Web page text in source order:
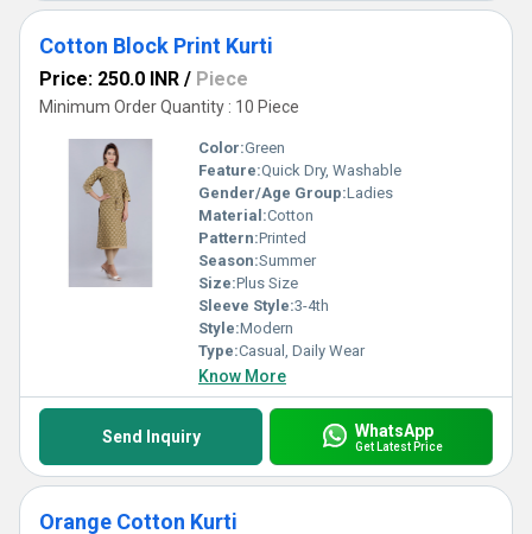
Cotton Block Print Kurti
Price: 250.0 INR / Piece
Minimum Order Quantity : 10 Piece
Color:Green
Feature:Quick Dry, Washable
Gender/Age Group:Ladies
Material:Cotton
Pattern:Printed
Season:Summer
Size:Plus Size
Sleeve Style:3-4th
Style:Modern
Type:Casual, Daily Wear
Know More
Send Inquiry WhatsApp
Get Latest Price
Orange Cotton Kurti